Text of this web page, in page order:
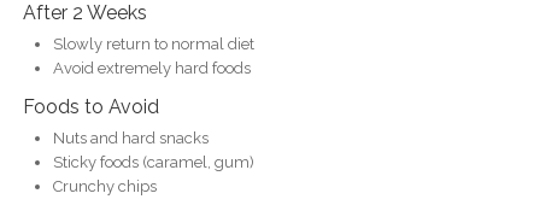
After 2 Weeks
Slowly return to normal diet
Avoid extremely hard foods
Foods to Avoid
Nuts and hard snacks
Sticky foods (caramel, gum)
Crunchy chips